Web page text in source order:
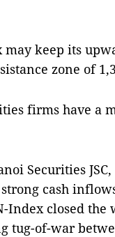
may keep its
zone of
firms have a
Securities
cash
Index closed the
tug-of-war